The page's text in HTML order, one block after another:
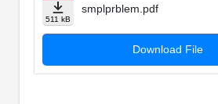
511 kB
smplprblem.pdf
Download File